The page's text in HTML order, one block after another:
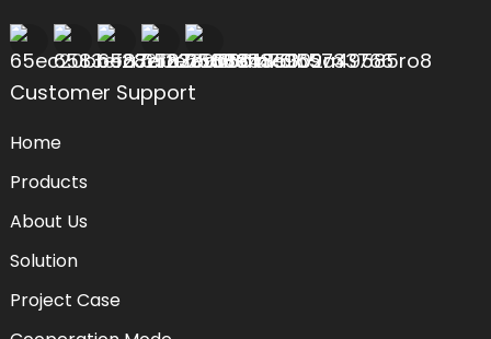
Customer Support
Home
Products
About Us
Solution
Project Case